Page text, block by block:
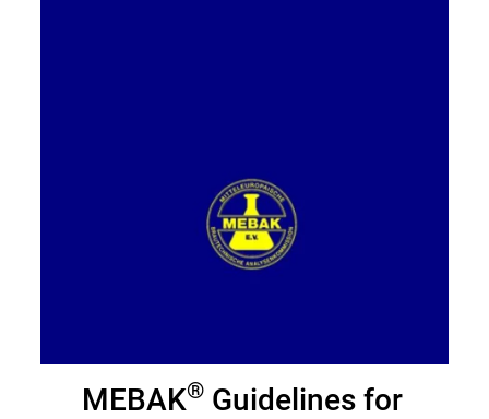
MEBAK® Guidelines for